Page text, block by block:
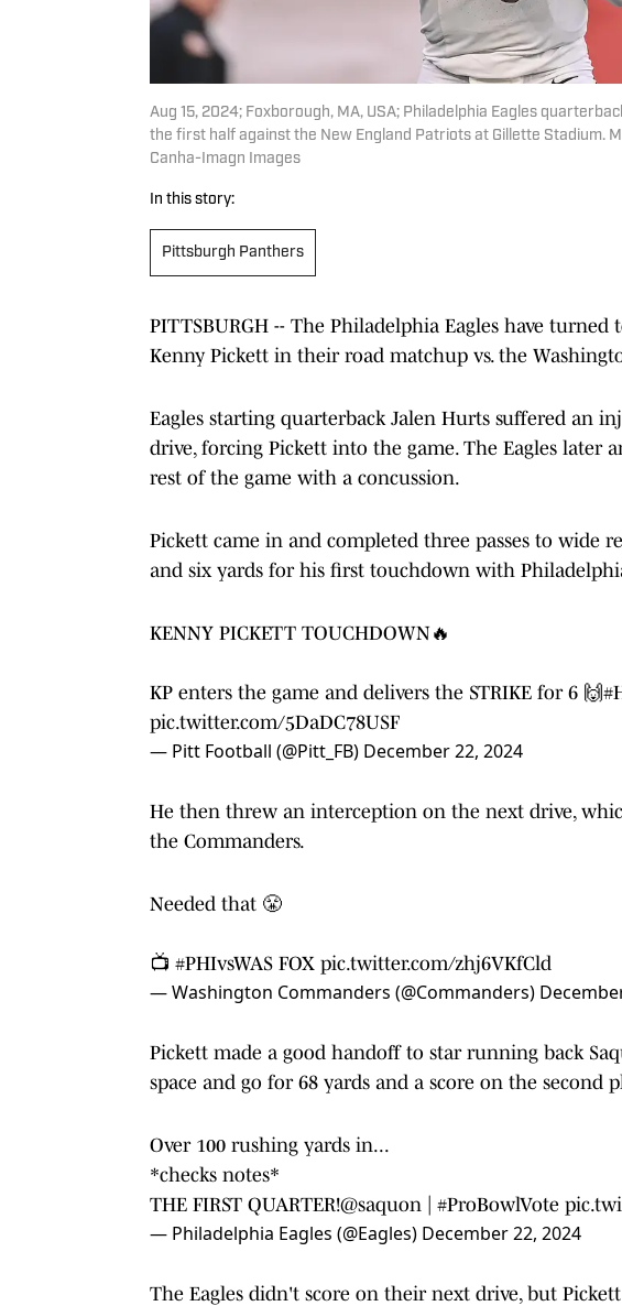
Aug 15, 2024; Foxborough, MA, USA; Philadelphia Eagles
the first half against the New England Patriots at Gillette Stadium.
Canha-Imagn Images
In this story:
Pittsburgh Panthers
PITTSBURGH -- The Philadelphia Eagles have
Kenny Pickett in their road matchup vs. the
Eagles starting quarterback Jalen Hurts suffered an
drive, forcing Pickett into the game. The Eagles later
rest of the game with a concussion.
Pickett came in and completed three passes to wide
and six yards for his first touchdown with
KENNY PICKETT TOUCHDOWN🔥
KP enters the game and delivers the STRIKE for 6 🙌
pic.twitter.com/5DaDC78USF
— Pitt Football (@Pitt_FB) December 22, 2024
He then threw an interception on the next drive,
the Commanders.
Needed that 😤
📺 #PHIvsWAS FOX pic.twitter.com/zhj6VKfCld
— Washington Commanders (@Commanders)
Pickett made a good handoff to star running back
space and go for 68 yards and a score on the second
Over 100 rushing yards in...
*checks notes*
THE FIRST QUARTER!@saquon #ProBowlVote
— Philadelphia Eagles (@Eagles) December 22, 2024
The Eagles didn't score on their next drive, but